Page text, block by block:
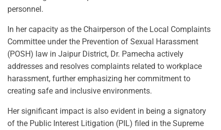
personnel.
In her capacity as the Chairperson of the Local Complaints
Committee under the Prevention of Sexual Harassment
(POSH) law in Jaipur District, Dr. Pamecha actively
addresses and resolves complaints related to workplace
harassment, further emphasizing her commitment to
creating safe and inclusive environments.
Her significant impact is also evident in being a signatory
of the Public Interest Litigation (PIL) filed in the Supreme